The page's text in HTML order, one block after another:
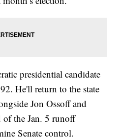
presidential candidate
He'll return to the state
Jon Ossoff and
of the Jan. 5 runoff
Senate control.